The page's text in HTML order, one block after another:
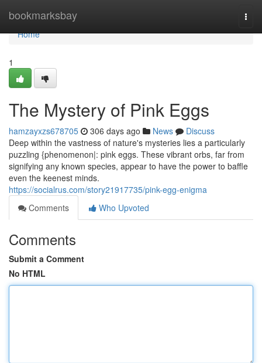
bookmarksbay
Home
Home
1
The Mystery of Pink Eggs
hamzayxzs678705 306 days ago News
Discuss
Deep within the vastness of nature's mysteries lies a particularly
puzzling {phenomenon|: pink eggs. These vibrant orbs, far from
signifying any known species, appear to have the power to baffle
even the keenest minds.
https://socialrus.com/story21917735/pink-egg-enigma
Comments
Who Upvoted
Comments
Submit a Comment
No HTML